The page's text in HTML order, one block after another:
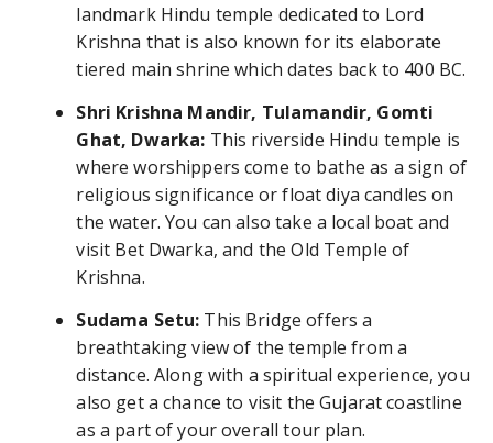
landmark Hindu temple dedicated to Lord
Krishna that is also known for its elaborate
tiered main shrine which dates back to 400 BC.
Shri Krishna Mandir, Tulamandir, Gomti
Ghat, Dwarka: This riverside Hindu temple is
where worshippers come to bathe as a sign of
religious significance or float diya candles on
the water. You can also take a local boat and
visit Bet Dwarka, and the Old Temple of
Krishna.
Sudama Setu: This Bridge offers a
breathtaking view of the temple from a
distance. Along with a spiritual experience, you
also get a chance to visit the Gujarat coastline
as a part of your overall tour plan.